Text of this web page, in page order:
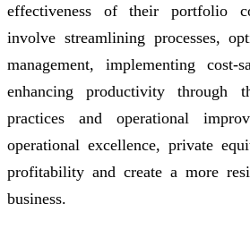
effectiveness of their portfolio
involve streamlining processes,
management, implementing cost-
enhancing productivity through
practices and operational
operational excellence, private
profitability and create a more
business.